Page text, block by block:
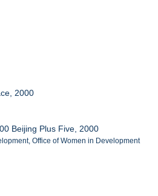
2000
Beijing Plus Five, 2000
Office of Women in Development